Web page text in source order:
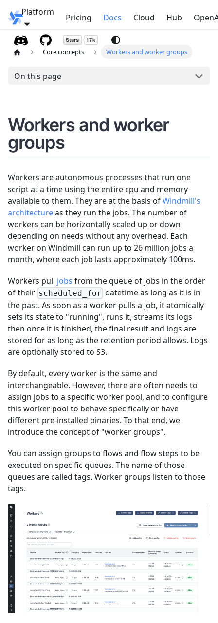
Windmill
Platform
Pricing Docs Cloud Hub
Core concepts Workers and worker groups
On this page
Workers and worker
groups
Workers are autonomous processes that run one
script at a time using the entire cpu and memory
available to them. They are at the basis ofWindmill's
architectureas they run the jobs. The number of
workers can be horizontally scaled up or down
depending on needs without any overhead. Each
worker on Windmill can run up to 26 million jobs a
month, where each job lasts approximately 100ms.
Workers pull jobs from the queue of jobs in the order
of their scheduled_for datetime as long as it is in
the past. As soon as a worker pulls a job, it atomically
sets its state to "running", runs it, streams its logs
then once it is finished, the final result and logs are
stored for as long as the retention period allows. Logs
are optionally stored to S3.
By default, every worker is the same and
interchangeable. However, there are often needs to
assign jobs to a specific worker pool, and to configure
this worker pool to behave specifically or have
different pre-installed binaries. To that end, we
introduce the concept of "worker groups".
You can assign groups to flows and flow steps to be
executed on specific queues. The name of those
queues are called tags. Worker groups listen to those
tags.